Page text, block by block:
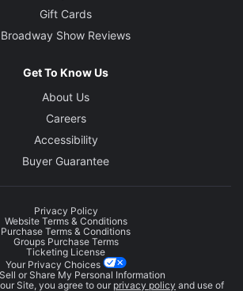
Gift Cards
Broadway Show Reviews
Get To Know Us
About Us
Careers
Accessibility
Buyer Guarantee
Privacy Policy
Website Terms & Conditions
Purchase Terms & Conditions
Groups Purchase Terms
Ticketing License
Your Privacy Choices
or Share My Personal Information
Site, you agree to our privacy policy and use of